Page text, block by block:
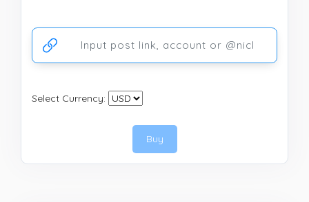
Ссылка на аккаунт или публикацию
Select Currency:
Buy